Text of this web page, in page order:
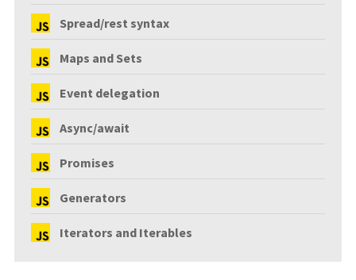
Spread/rest syntax
Maps and Sets
Event delegation
Async/await
Promises
Generators
Iterators and Iterables